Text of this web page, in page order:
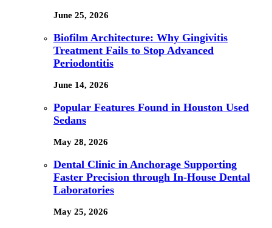
June 25, 2026
Biofilm Architecture: Why Gingivitis
Treatment Fails to Stop Advanced
Periodontitis
June 14, 2026
Popular Features Found in Houston Used
Sedans
May 28, 2026
Dental Clinic in Anchorage Supporting
Faster Precision through In-House Dental
Laboratories
May 25, 2026